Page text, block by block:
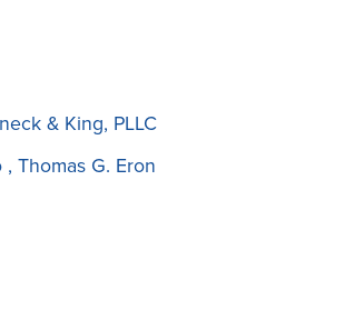
& King, PLLC
, Thomas G. Eron